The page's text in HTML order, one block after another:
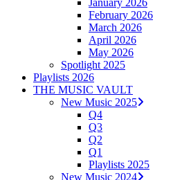
January 2026
February 2026
March 2026
April 2026
May 2026
Spotlight 2025
Playlists 2026
THE MUSIC VAULT
New Music 2025
Q4
Q3
Q2
Q1
Playlists 2025
New Music 2024